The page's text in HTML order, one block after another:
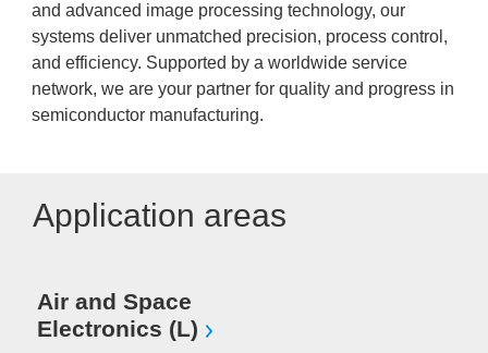
and advanced image processing technology, our
systems deliver unmatched precision, process control,
and efficiency. Supported by a worldwide service
network, we are your partner for quality and progress in
semiconductor manufacturing.
Application areas
Air and Space
Electronics (L)